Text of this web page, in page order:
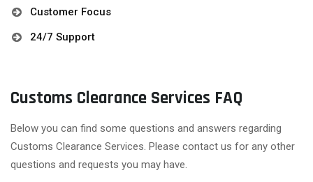
Customer Focus
24/7 Support
Customs Clearance Services FAQ
Below you can find some questions and answers regarding
Customs Clearance Services. Please contact us for any other
questions and requests you may have.